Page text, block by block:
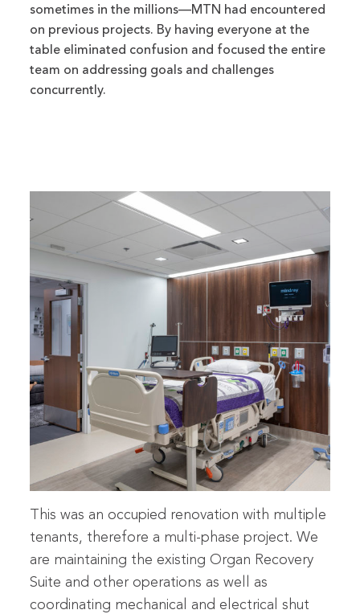
sometimes in the millions—MTN had encountered
on previous projects. By having everyone at the
table eliminated confusion and focused the entire
team on addressing goals and challenges
concurrently.
This was an occupied renovation with multiple
tenants, therefore a multi-phase project. We
are maintaining the existing Organ Recovery
Suite and other operations as well as
coordinating mechanical and electrical shut